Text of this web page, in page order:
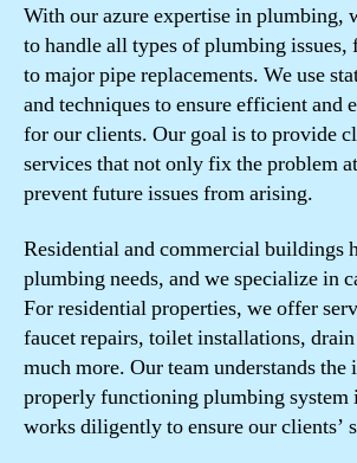
With our azure expertise in plumbing,
to handle all types of plumbing
to major pipe replacements. We use
and techniques to ensure efficient and
for our clients. Our goal is to provide
services that not only fix the problem
prevent future issues from arising.
Residential and commercial buildings
plumbing needs, and we specialize in
For residential properties, we offer
faucet repairs, toilet installations,
much more. Our team understands the
properly functioning plumbing system
works diligently to ensure our clients’